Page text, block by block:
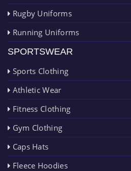
Rugby Uniforms
Running Uniforms
SPORTSWEAR
Sports Clothing
Athletic Wear
Fitness Clothing
Gym Clothing
Caps Hats
Fleece Hoodies